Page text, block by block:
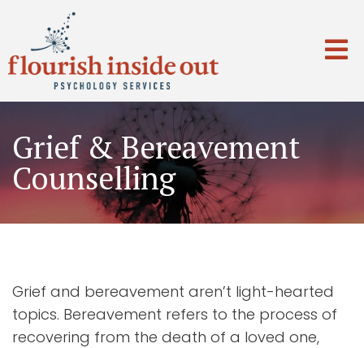
Grief & Bereavement
Counselling
Grief and bereavement aren’t light-hearted
topics. Bereavement refers to the process of
recovering from the death of a loved one,